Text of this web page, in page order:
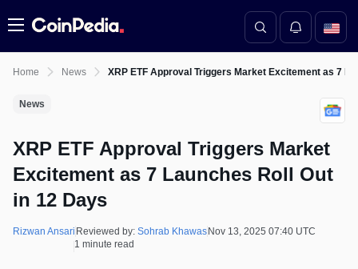
Menu
Home News XRP ETF Approval Triggers Market Excitement as 7
News
XRP ETF Approval Triggers Market
Excitement as 7 Launches Roll Out
in 12 Days
Rizwan Ansari Reviewed by: Sohrab Khawas Nov 13, 2025 07:40 UTC
1 minute read